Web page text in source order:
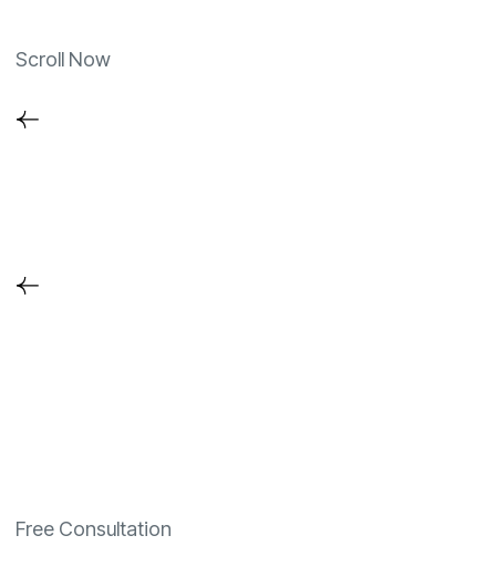
Scroll Now
Free Consultation